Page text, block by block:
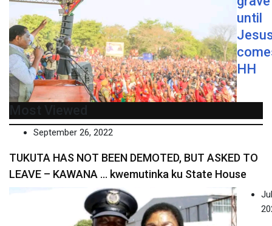
until
HH
Most Viewed
September 26, 2022
TUKUTA HAS NOT BEEN DEMOTED, BUT ASKED TO
LEAVE – KAWANA … kwemutinka ku State House